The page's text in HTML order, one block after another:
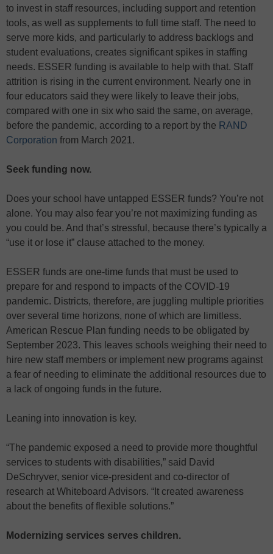
to invest in staff resources, including support and retention
tools, as well as supplements to full time staff. The need to
serve more kids, and particularly to address backlogs and
student evaluations, creates significant spikes in staffing
needs. ESSER funding is available to help with that. Staff
attrition is rising in the current environment. Nearly one in
four educators said they were likely to leave their jobs,
compared with one in six who said the same, on average,
before the pandemic, according to a report by the RAND
Corporation from March 2021.
Seek funding now.
Does your school have untapped ESSER funds? You’re not
alone. You may also fear you’re not maximizing funding as
you could be. And that’s stressful, because there’s typically a
“use it or lose it” clause attached to the money.
ESSER funds are one-time funds that must be used to
prepare for and respond to impacts of the COVID-19
pandemic. Districts, therefore, are juggling multiple priorities
over several time horizons, none of which are limitless.
American Rescue Plan funding needs to be obligated by
September 2023. This leaves schools weighing their need to
hire new staff members or implement new programs against
a fear of needing to eliminate the additional resources due to
a lack of ongoing funds in the future.
Leaning into innovation is key.
“The pandemic exposed a need to provide more thoughtful
services to students with disabilities,” said David
DeSchryver, senior vice-president and co-director of
research at Whiteboard Advisors. “It created awareness
about the benefits of flexible solutions.”
Modernizing services serves children.